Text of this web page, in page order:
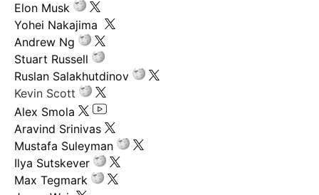
Elon Musk
Yohei Nakajima
Andrew Ng
Stuart Russell
Ruslan Salakhutdinov
Kevin Scott
Alex Smola
Aravind Srinivas
Mustafa Suleyman
Ilya Sutskever
Max Tegmark